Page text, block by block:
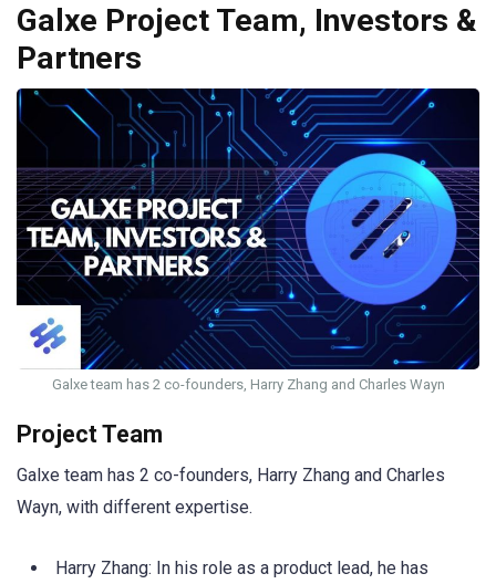
Galxe Project Team, Investors &
Partners
Galxe team has 2 co-founders, Harry Zhang and Charles Wayn
Project Team
Galxe team has 2 co-founders, Harry Zhang and Charles
Wayn, with different expertise.
Harry Zhang: In his role as a product lead, he has